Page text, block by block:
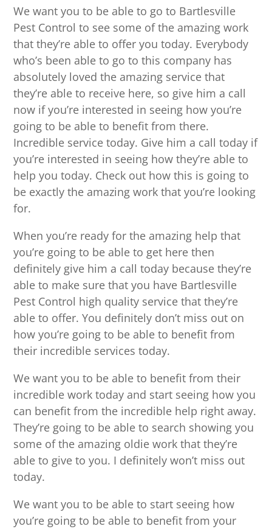
We want you to be able to go to Bartlesville
Pest Control to see some of the amazing work
that they’re able to offer you today. Everybody
who’s been able to go to this company has
absolutely loved the amazing service that
they’re able to receive here, so give him a call
now if you’re interested in seeing how you’re
going to be able to benefit from there.
Incredible service today. Give him a call today if
you’re interested in seeing how they’re able to
help you today. Check out how this is going to
be exactly the amazing work that you’re looking
for.
When you’re ready for the amazing help that
you’re going to be able to get here then
definitely give him a call today because they’re
able to make sure that you have Bartlesville
Pest Control high quality service that they’re
able to offer. You definitely don’t miss out on
how you’re going to be able to benefit from
their incredible services today.
We want you to be able to benefit from their
incredible work today and start seeing how you
can benefit from the incredible help right away.
They’re going to be able to search showing you
some of the amazing oldie work that they’re
able to give to you. I definitely won’t miss out
today.
We want you to be able to start seeing how
you’re going to be able to benefit from your